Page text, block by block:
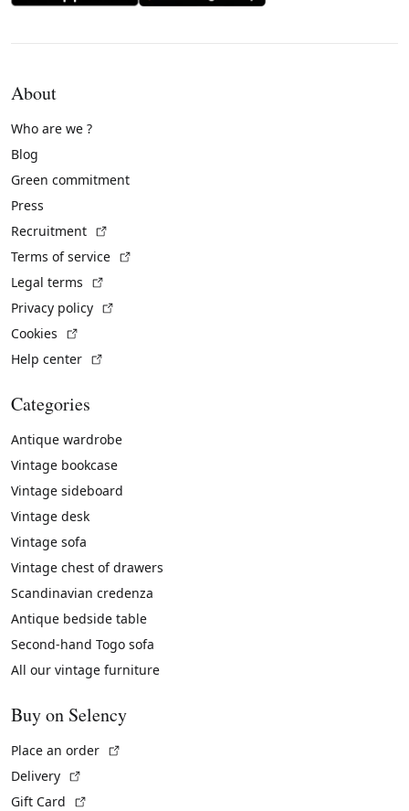
About
Who are we ?
Blog
Green commitment
Press
Recruitment
Terms of service
Legal terms
Privacy policy
Cookies
Help center
Categories
Antique wardrobe
Vintage bookcase
Vintage sideboard
Vintage desk
Vintage sofa
Vintage chest of drawers
Scandinavian credenza
Antique bedside table
Second-hand Togo sofa
All our vintage furniture
Buy on Selency
Place an order
Delivery
Gift Card